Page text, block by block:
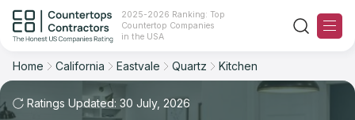
2025-2026 Ranking: Top
Countertop Companies
in the USA
Ranking
Home California Eastvale Quartz Kitchen
Ratings Updated: 30 July, 2026
Filter Reset
Material: Quartz Countertops
Space: Kitchen Countertop
Sort Reset
Overall Rating